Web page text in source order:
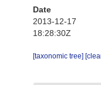
Date
2013-12-17
18:28:30Z
[taxonomic tree]